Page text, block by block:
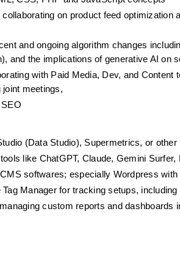
on product feed
and ongoing algorithm changes
and the implications of generative AI on
with Paid Media, Dev, and
meetings,
(Data Studio), Supermetrics, or other
like ChatGPT, Claude, Gemini Surfer,
softwares; especially Wordpress
Manager for tracking setups,
custom reports and dashboards